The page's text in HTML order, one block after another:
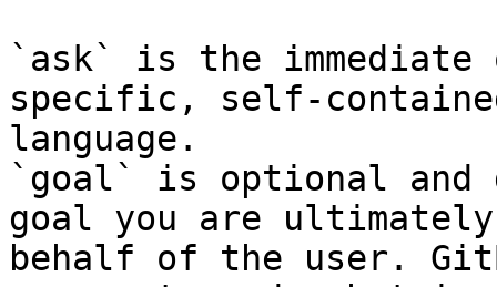
`ask` is the
specific, self-
language.
`goal` is optional and
goal you are
behalf of the user.